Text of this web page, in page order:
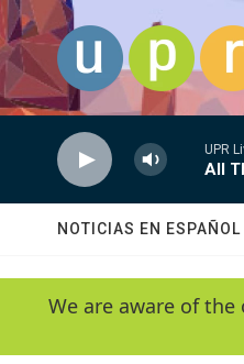
Skip to main content
UPR
All
NOTICIAS EN ESPAÑOL
We are aware of